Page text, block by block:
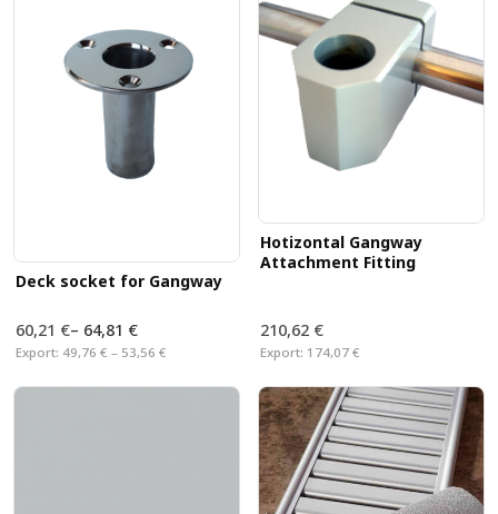
Deck socket for Gangway
60,21 €– 64,81 €
Export: 49,76 € – 53,56 €
Hotizontal Gangway
Attachment Fitting
210,62 €
Export: 174,07 €